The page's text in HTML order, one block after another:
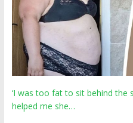
‘I was too fat to sit behind the
helped me she…